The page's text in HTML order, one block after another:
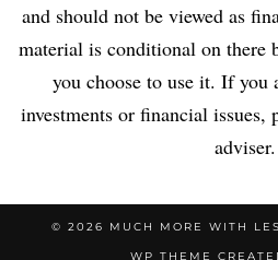
and should not be viewed as
material is conditional on
you choose to use it. If you
investments or financial issues,
adviser.
© 2026 MUCH MORE WITH
WP THEME